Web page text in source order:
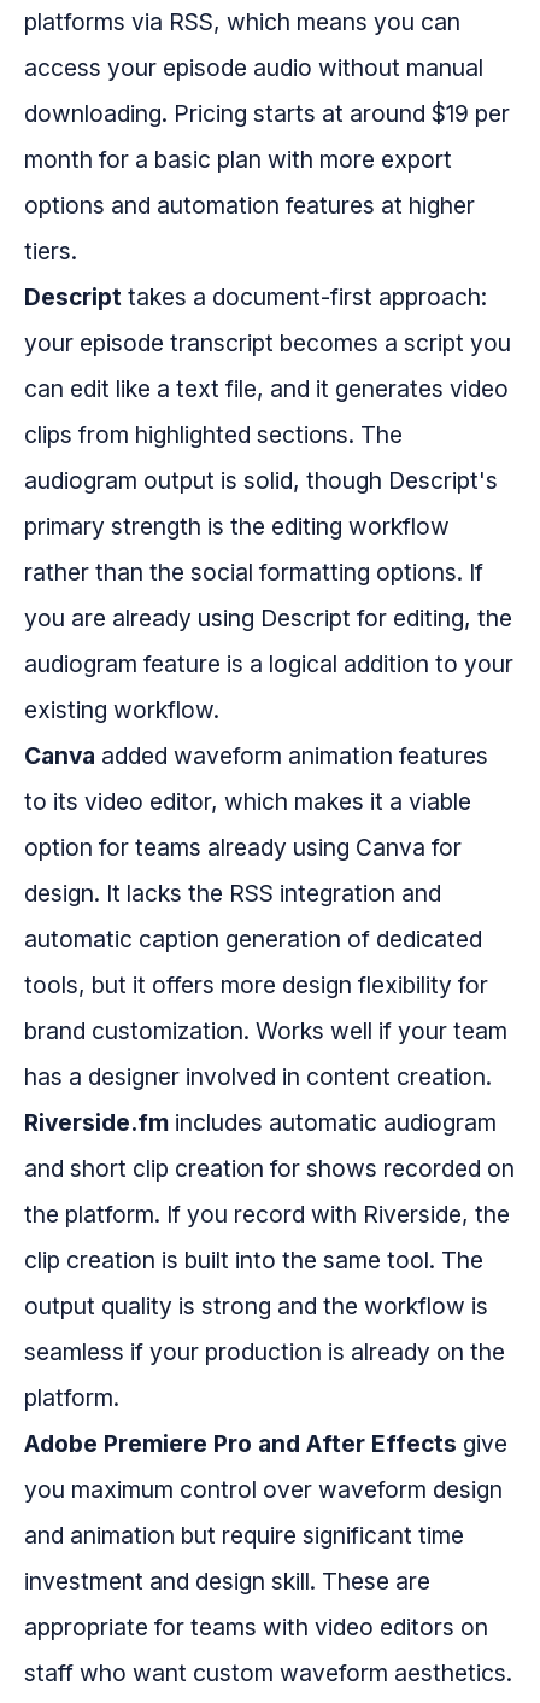
platforms via RSS, which means you can
access your episode audio without manual
downloading. Pricing starts at around $19 per
month for a basic plan with more export
options and automation features at higher
tiers.
Descript takes a document-first approach:
your episode transcript becomes a script you
can edit like a text file, and it generates video
clips from highlighted sections. The
audiogram output is solid, though Descript's
primary strength is the editing workflow
rather than the social formatting options. If
you are already using Descript for editing, the
audiogram feature is a logical addition to your
existing workflow.
Canva added waveform animation features
to its video editor, which makes it a viable
option for teams already using Canva for
design. It lacks the RSS integration and
automatic caption generation of dedicated
tools, but it offers more design flexibility for
brand customization. Works well if your team
has a designer involved in content creation.
Riverside.fm includes automatic audiogram
and short clip creation for shows recorded on
the platform. If you record with Riverside, the
clip creation is built into the same tool. The
output quality is strong and the workflow is
seamless if your production is already on the
platform.
Adobe Premiere Pro and After Effects give
you maximum control over waveform design
and animation but require significant time
investment and design skill. These are
appropriate for teams with video editors on
staff who want custom waveform aesthetics.